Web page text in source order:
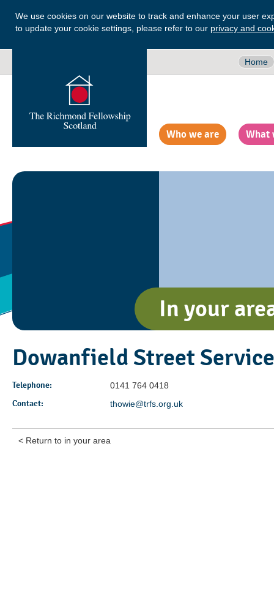
We use cookies on our website to track and enhance your user
to update your cookie settings, please refer to our privacy and
Home
Who we are What
In your
Dowanfield Street Service
Telephone: 0141 764 0418
Contact: thowie@trfs.org.uk
< Return to in your area